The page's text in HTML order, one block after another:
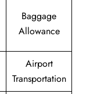
Baggage
Allowance
Airport
Transportation